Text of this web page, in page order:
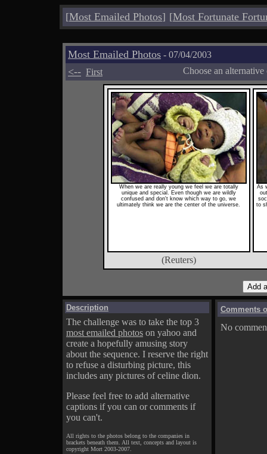
[Most Emailed Photos] [Most Fortunate
Most Emailed Photos - 07/04/2003
<-- First Choose an
When we are really young we feel we are totally
unique and special. Even though we are wildly
confused and don't know which way to go, we
ultimately think we are the center of the universe.
As
to
(Reuters)
Description
The challenge was to take the top 3
most emailed photos on yahoo and
create a hopefully amusing story
about the sequence. I reserve the right
to refuse a disturbing picture, this
includes any pictures of celine dion.
Please feel free to add alternative
captions if you can or comments if
you can't.
All rights to the photos belong to the companies in
brackets beneath them. All text, concepts and layout is
copyright Mort 2003-2007.
Comments
No